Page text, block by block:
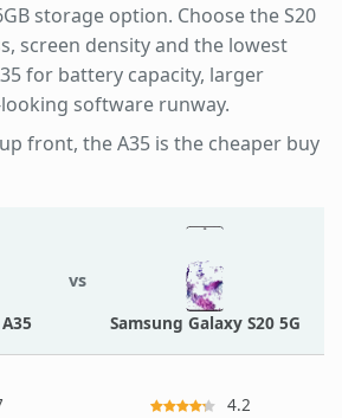
storage option. Choose the S20
screen density and the lowest
for battery capacity, larger
software runway.
front, the A35 is the cheaper buy
vs
Samsung Galaxy S20 5G
4.2